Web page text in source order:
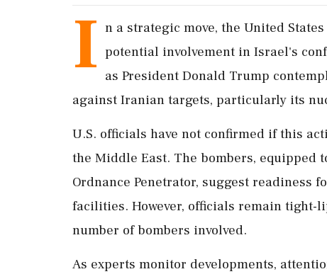
I n a strategic move, the United
potential involvement in Israel's
as President Donald Trump
against Iranian targets, particularly its
U.S. officials have not confirmed if this
the Middle East. The bombers, equipped
Ordnance Penetrator, suggest
facilities. However, officials remain
number of bombers involved.
As experts monitor developments,